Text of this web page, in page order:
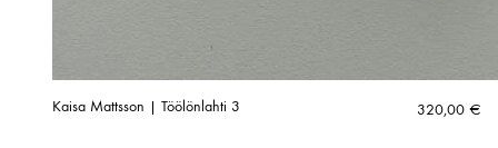
Kaisa Mattsson | Töölönlahti 3 320,00 €